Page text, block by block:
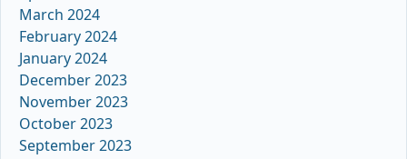
March 2024
February 2024
January 2024
December 2023
November 2023
October 2023
September 2023